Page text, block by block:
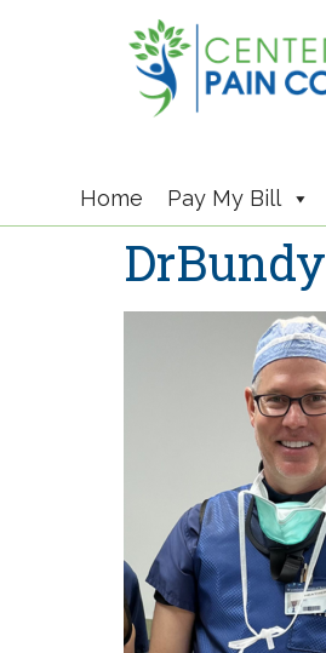
Home Pay My Bill
DrBundy